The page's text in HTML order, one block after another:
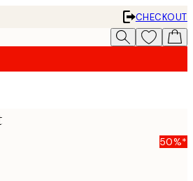
CHECKOUT
50%*